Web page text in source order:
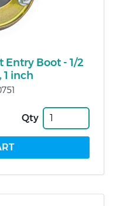
Entry Boot - 1/2
1 inch
Qty